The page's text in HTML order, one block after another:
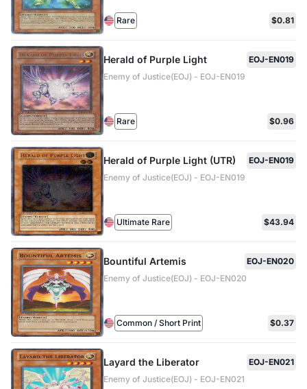
Rare $0.81
Herald of Purple Light
EOJ-EN019
Enemy of Justice(EOJ) - EOJ-EN019
Rare $0.96
Herald of Purple Light (UTR)
EOJ-EN019
Enemy of Justice(EOJ) - EOJ-EN019
Ultimate Rare $43.94
Bountiful Artemis
EOJ-EN020
Enemy of Justice(EOJ) - EOJ-EN020
Common / Short Print $0.37
Layard the Liberator
EOJ-EN021
Enemy of Justice(EOJ) - EOJ-EN021